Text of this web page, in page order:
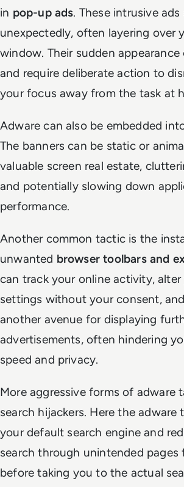
in pop-up ads. These intrusive ads
unexpectedly, often layering over
window. Their sudden appearance
and require deliberate action to
your focus away from the task at
Adware can also be embedded
The banners can be static or
valuable screen real estate,
and potentially slowing down
performance.
Another common tactic is the
unwanted browser toolbars and
can track your online activity,
settings without your consent,
another avenue for displaying
advertisements, often hindering
speed and privacy.
More aggressive forms of adware
search hijackers. Here the adware
your default search engine and
search through unintended pages
before taking you to the actual